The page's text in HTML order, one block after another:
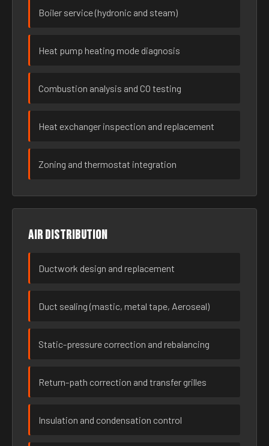
Boiler service (hydronic and steam)
Heat pump heating mode diagnosis
Combustion analysis and CO testing
Heat exchanger inspection and replacement
Zoning and thermostat integration
Air distribution
Ductwork design and replacement
Duct sealing (mastic, metal tape, Aeroseal)
Static-pressure correction and rebalancing
Return-path correction and transfer grilles
Insulation and condensation control